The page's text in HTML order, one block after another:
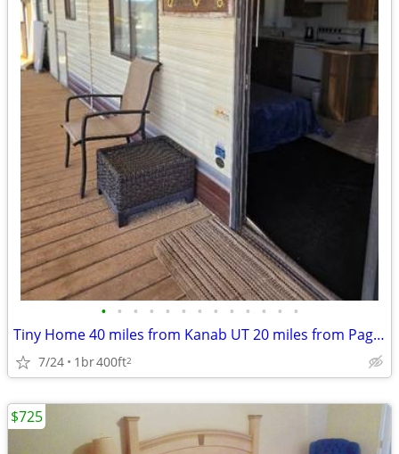
• • • • • • • • • • • • •
Tiny Home 40 miles from Kanab UT 20 miles from Page AZ
7/24 1br400ft2
$725